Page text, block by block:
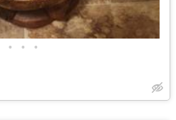
• • •